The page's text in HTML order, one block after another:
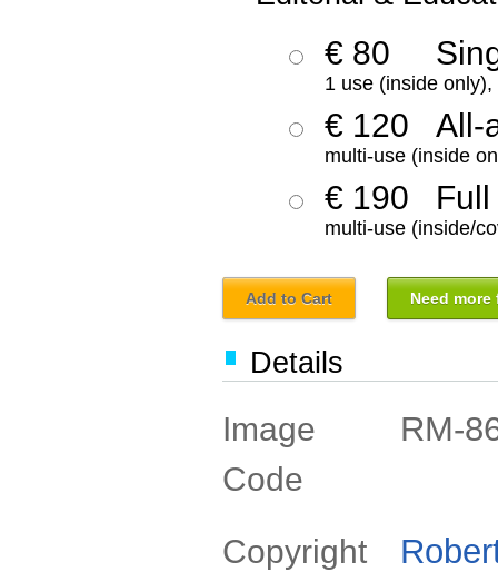
€ 80
1 use (inside
€ 120 All-
multi-use (inside
€ 190 Full
multi-use (inside/
Add to Cart Need
Details
Image
Code
RM-
Copyright